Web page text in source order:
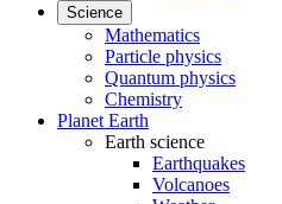
Science
Mathematics
Particle physics
Quantum physics
Chemistry
Planet Earth
Earth science
Earthquakes
Volcanoes